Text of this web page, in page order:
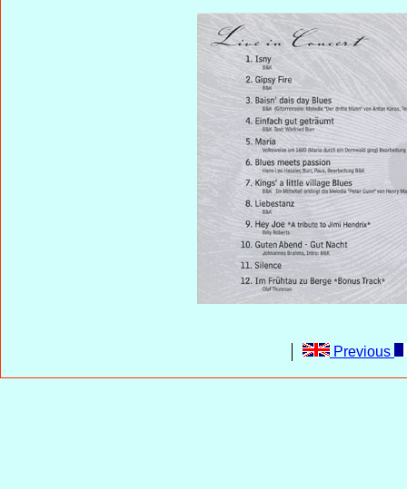
Previous